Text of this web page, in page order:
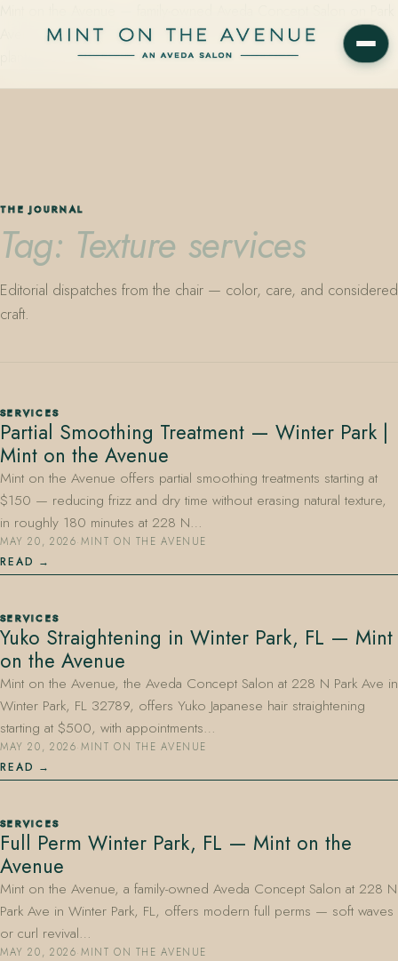
Avenue in Winter Park, Florida. Editorial color, precision cutting,
plant-based care.
407.645.2264
THE JOURNAL
Tag: Texture services
Editorial dispatches from the chair — color, care, and considered
craft.
SERVICES
Partial Smoothing Treatment — Winter Park |
Mint on the Avenue
Mint on the Avenue offers partial smoothing treatments starting at
$150 — reducing frizz and dry time without erasing natural texture,
in roughly 180 minutes at 228 N…
MAY 20, 2026·MINT ON THE AVENUE
READ
SERVICES
Yuko Straightening in Winter Park, FL — Mint
on the Avenue
Mint on the Avenue, the Aveda Concept Salon at 228 N Park Ave in
Winter Park, FL 32789, offers Yuko Japanese hair straightening
starting at $500, with appointments…
MAY 20, 2026·MINT ON THE AVENUE
READ
SERVICES
Full Perm Winter Park, FL — Mint on the
Avenue
Mint on the Avenue, a family-owned Aveda Concept Salon at 228 N
Park Ave in Winter Park, FL, offers modern full perms — soft waves
or curl revival…
MAY 20, 2026·MINT ON THE AVENUE